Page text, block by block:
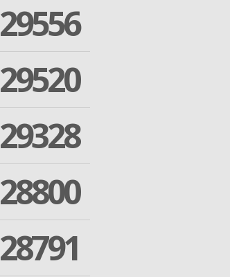
29556
29520
29328
28800
28791